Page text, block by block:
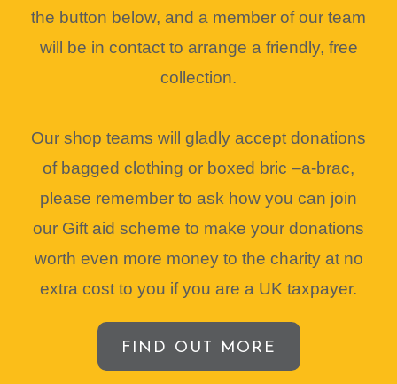
the button below, and a member of our team
will be in contact to arrange a friendly, free
collection.
Our shop teams will gladly accept donations
of bagged clothing or boxed bric –a-brac,
please remember to ask how you can join
our Gift aid scheme to make your donations
worth even more money to the charity at no
extra cost to you if you are a UK taxpayer.
FIND OUT MORE